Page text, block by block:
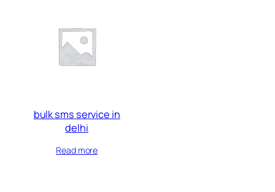
bulk sms service in
delhi
Read more